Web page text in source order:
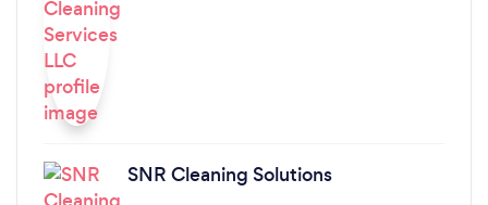
SNR Cleaning Solutions